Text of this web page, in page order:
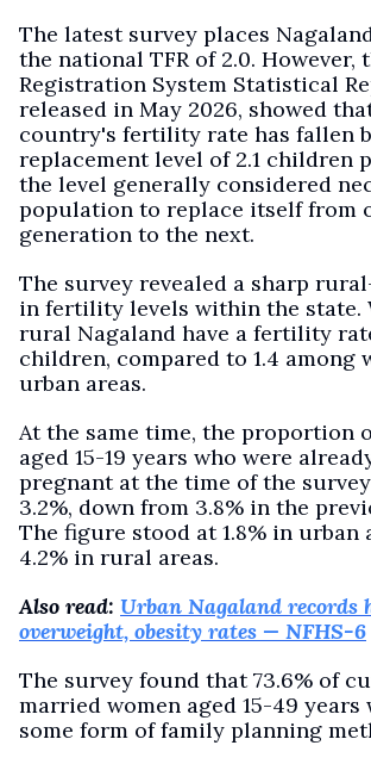
The latest survey places
the national TFR of 2.0. However,
Registration System Statistical
released in May 2026, showed
country's fertility rate has fallen
replacement level of 2.1 children
the level generally considered
population to replace itself from
generation to the next.
The survey revealed a sharp
in fertility levels within the state.
rural Nagaland have a fertility
children, compared to 1.4 among
urban areas.
At the same time, the proportion
aged 15-19 years who were
pregnant at the time of the
3.2%, down from 3.8% in the
The figure stood at 1.8% in urban
4.2% in rural areas.
Also read: Urban Nagaland records
overweight, obesity rates — NFHS-6
The survey found that 73.6% of
married women aged 15-49 years
some form of family planning